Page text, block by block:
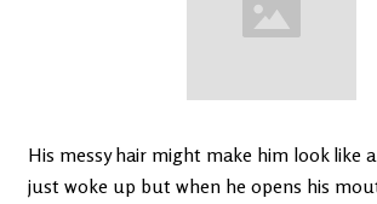
His messy hair might make him look like
just woke up but when he opens his